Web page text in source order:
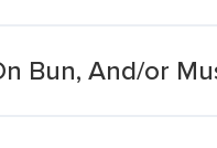
Bun, And/or